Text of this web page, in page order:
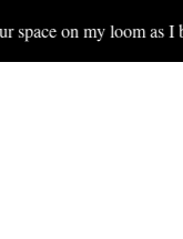
on my loom as I